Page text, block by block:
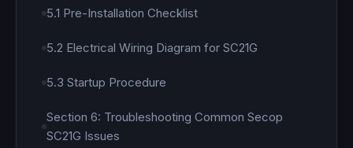
5.1 Pre-Installation Checklist
5.2 Electrical Wiring Diagram for SC21G
5.3 Startup Procedure
Section 6: Troubleshooting Common Secop
SC21G Issues